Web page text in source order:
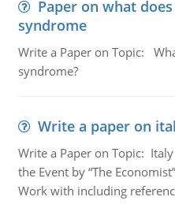
Paper on what
syndrome
Write a Paper on Topic:
syndrome?
Write a paper on
Write a Paper on Topic:
the Event by “The
Work with including